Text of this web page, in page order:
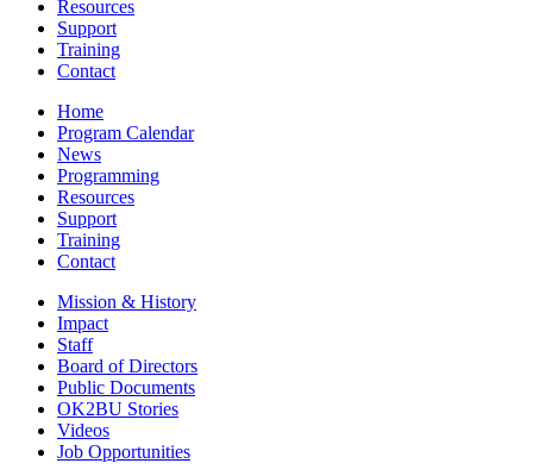
Resources
Support
Training
Contact
Home
Program Calendar
News
Programming
Resources
Support
Training
Contact
Mission & History
Impact
Staff
Board of Directors
Public Documents
OK2BU Stories
Videos
Job Opportunities